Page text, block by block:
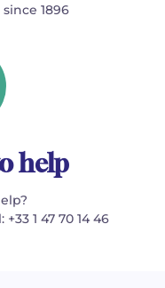
1896
help
1 47 70 14 46